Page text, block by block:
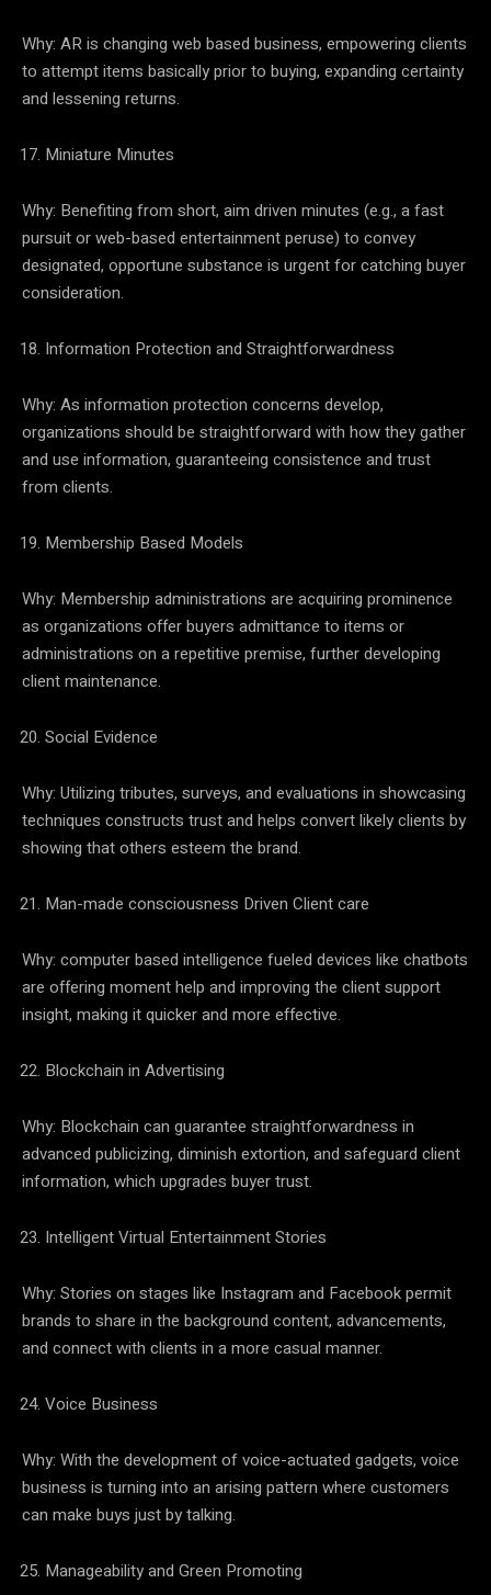
Why: AR is changing web based business, empowering clients
to attempt items basically prior to buying, expanding certainty
and lessening returns.
Miniature Minutes
Why: Benefiting from short, aim driven minutes (e.g., a fast
pursuit or web-based entertainment peruse) to convey
designated, opportune substance is urgent for catching buyer
consideration.
Information Protection and Straightforwardness
Why: As information protection concerns develop,
organizations should be straightforward with how they gather
and use information, guaranteeing consistence and trust
from clients.
Membership Based Models
Why: Membership administrations are acquiring prominence
as organizations offer buyers admittance to items or
administrations on a repetitive premise, further developing
client maintenance.
Social Evidence
Why: Utilizing tributes, surveys, and evaluations in showcasing
techniques constructs trust and helps convert likely clients by
showing that others esteem the brand.
Man-made consciousness Driven Client care
Why: computer based intelligence fueled devices like chatbots
are offering moment help and improving the client support
insight, making it quicker and more effective.
Blockchain in Advertising
Why: Blockchain can guarantee straightforwardness in
advanced publicizing, diminish extortion, and safeguard client
information, which upgrades buyer trust.
Intelligent Virtual Entertainment Stories
Why: Stories on stages like Instagram and Facebook permit
brands to share in the background content, advancements,
and connect with clients in a more casual manner.
Voice Business
Why: With the development of voice-actuated gadgets, voice
business is turning into an arising pattern where customers
can make buys just by talking.
Manageability and Green Promoting